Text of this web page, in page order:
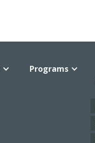
Programs